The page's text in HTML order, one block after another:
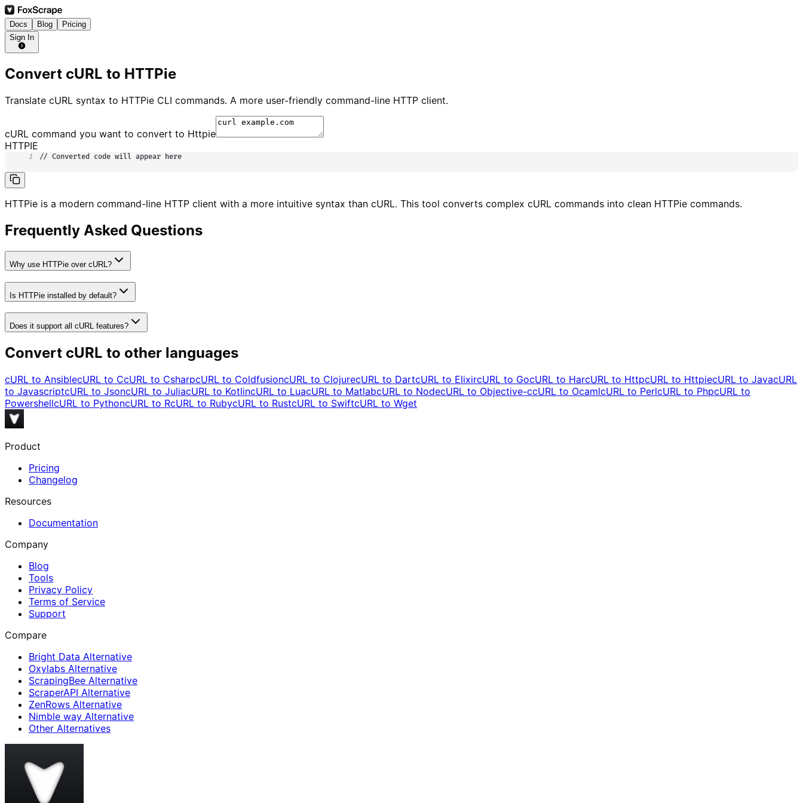
Docs Blog
Pricing
Sign In
Convert cURL to HTTPie
Translate cURL syntax to HTTPie CLI commands. A more user-friendly command-line HTTP client.
cURL command you want to convert to Httpie
HTTPIE
1 // Converted code will appear here
HTTPie is a modern command-line HTTP client with a more intuitive syntax than cURL. This tool converts complex cURL commands into clean HTTPie commands.
Frequently Asked Questions
Why use HTTPie over cURL?
Is HTTPie installed by default?
Does it support all cURL features?
Convert cURL to other languages
cURL to AnsiblecURL to CcURL to CsharpcURL to ColdfusioncURL to ClojurecURL to DartcURL to ElixircURL to GocURL to HarcURL to HttpcURL to HttpiecURL to JavacURL
to JavascriptcURL to JsoncURL to JuliacURL to KotlincURL to LuacURL to MatlabcURL to NodecURL to Objective-ccURL to OcamlcURL to PerlcURL to PhpcURL to
PowershellcURL to PythoncURL to RcURL to RubycURL to RustcURL to SwiftcURL to Wget
Product
Pricing
Changelog
Resources
Documentation
Company
Blog
Tools
Privacy Policy
Terms of Service
Support
Compare
Bright Data Alternative
Oxylabs Alternative
ScrapingBee Alternative
ScraperAPI Alternative
ZenRows Alternative
Nimble way Alternative
Other Alternatives